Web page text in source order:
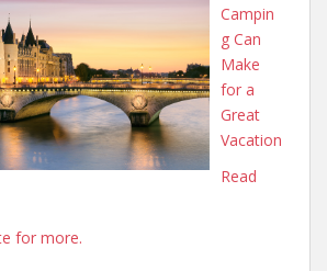
Campin
g Can
Make
for a
Great
Vacation
Read
for more.